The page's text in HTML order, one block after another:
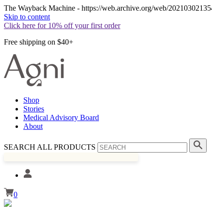
The Wayback Machine - https://web.archive.org/web/
Skip to content
Click here for 10% off your first order
Free shipping on $40+
Shop
Stories
Medical Advisory Board
About
SEARCH ALL PRODUCTS
0